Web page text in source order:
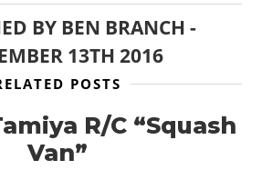
BY BEN BRANCH -
13TH 2016
POSTS
R/C “Squash
Van”